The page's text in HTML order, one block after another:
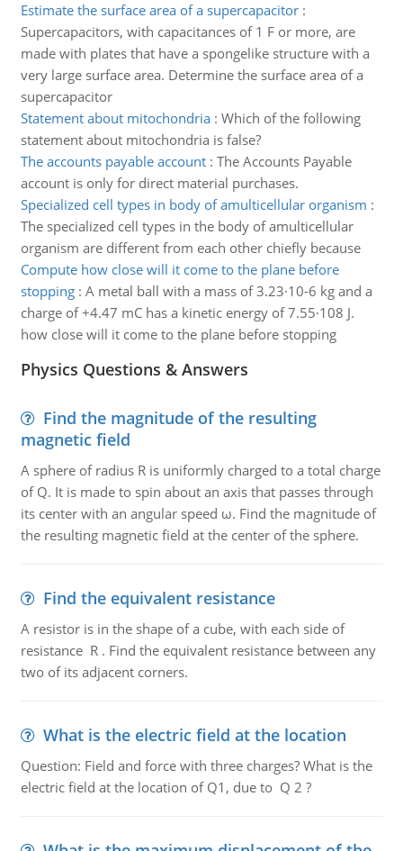
Estimate the surface area of a supercapacitor:
Supercapacitors, with capacitances of 1 F or more, are
made with plates that have a spongelike structure with a
very large surface area. Determine the surface area of a
supercapacitor
Statement about mitochondria: Which of the following
statement about mitochondria is false?
The accounts payable account: The Accounts Payable
account is only for direct material purchases.
Specialized cell types in body of amulticellular organism :
The specialized cell types in the body of amulticellular
organism are different from each other chiefly because
Compute how close will it come to the plane before
stopping: A metal ball with a mass of 3.23·10-6 kg and a
charge of +4.47 mC has a kinetic energy of 7.55·108 J.
how close will it come to the plane before stopping
Physics Questions & Answers
Find the magnitude of the resulting
magnetic field
A sphere of radius R is uniformly charged to a total charge
of Q. It is made to spin about an axis that passes through
its center with an angular speed ω. Find the magnitude of
the resulting magnetic field at the center of the sphere.
Find the equivalent resistance
A resistor is in the shape of a cube, with each side of
resistance R . Find the equivalent resistance between any
two of its adjacent corners.
What is the electric field at the location
Question: Field and force with three charges? What is the
electric field at the location of Q1, due to Q 2 ?